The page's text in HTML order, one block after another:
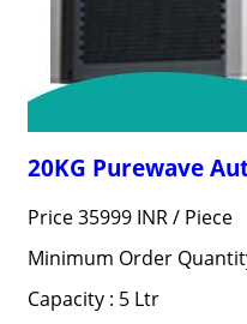
20KG Purewave
Price 35999 INR / Piece
Minimum Order
Capacity : 5 Ltr